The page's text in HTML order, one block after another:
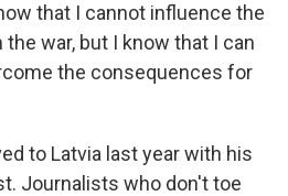
that I cannot influence the
war, but I know that I can
the consequences for
to Latvia last year with his
Journalists who don't toe